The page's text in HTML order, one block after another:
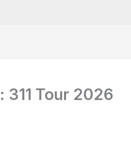
311 Tour 2026